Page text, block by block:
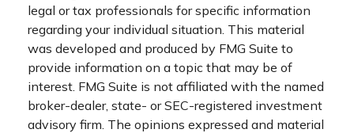
legal or tax professionals for specific information
regarding your individual situation. This material
was developed and produced by FMG Suite to
provide information on a topic that may be of
interest. FMG Suite is not affiliated with the named
broker-dealer, state- or SEC-registered investment
advisory firm. The opinions expressed and material